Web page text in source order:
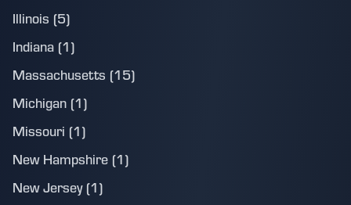
Illinois (5)
Indiana (1)
Massachusetts (15)
Michigan (1)
Missouri (1)
New Hampshire (1)
New Jersey (1)